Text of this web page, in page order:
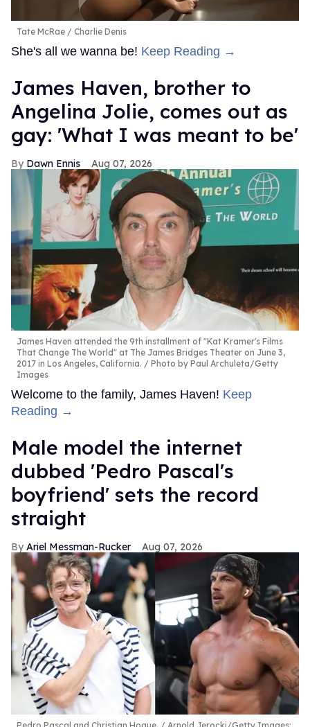
Tate McRae Charlie Denis
She's all we wanna be! Keep Reading →
James Haven, brother to
Angelina Jolie, comes out as
gay: 'What I was meant to be'
Dawn Ennis Aug 07, 2026
James Haven attended the 9th installment of "Kat Kramer's Films
That Change The World" at The James Bridges Theater on June 3,
2017 in Los Angeles, California.
Photo by Paul Archuleta/Getty
Images
Welcome to the family, James Haven! Keep
Reading →
Male model the internet
dubbed 'Pedro Pascal's
boyfriend' sets the record
straight
Ariel Messman-Rucker Aug 07, 2026